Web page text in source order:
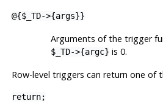
@{$_TD->{args}}
Arguments of the trigger
$_TD->{argc} is 0.
Row-level triggers can return one of
return;